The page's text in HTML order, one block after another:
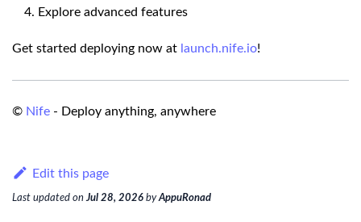
Explore advanced features
Get started deploying now at launch.nife.io!
© Nife - Deploy anything, anywhere
Edit this page
Last updated onJul 28, 2026 byAppuRonad